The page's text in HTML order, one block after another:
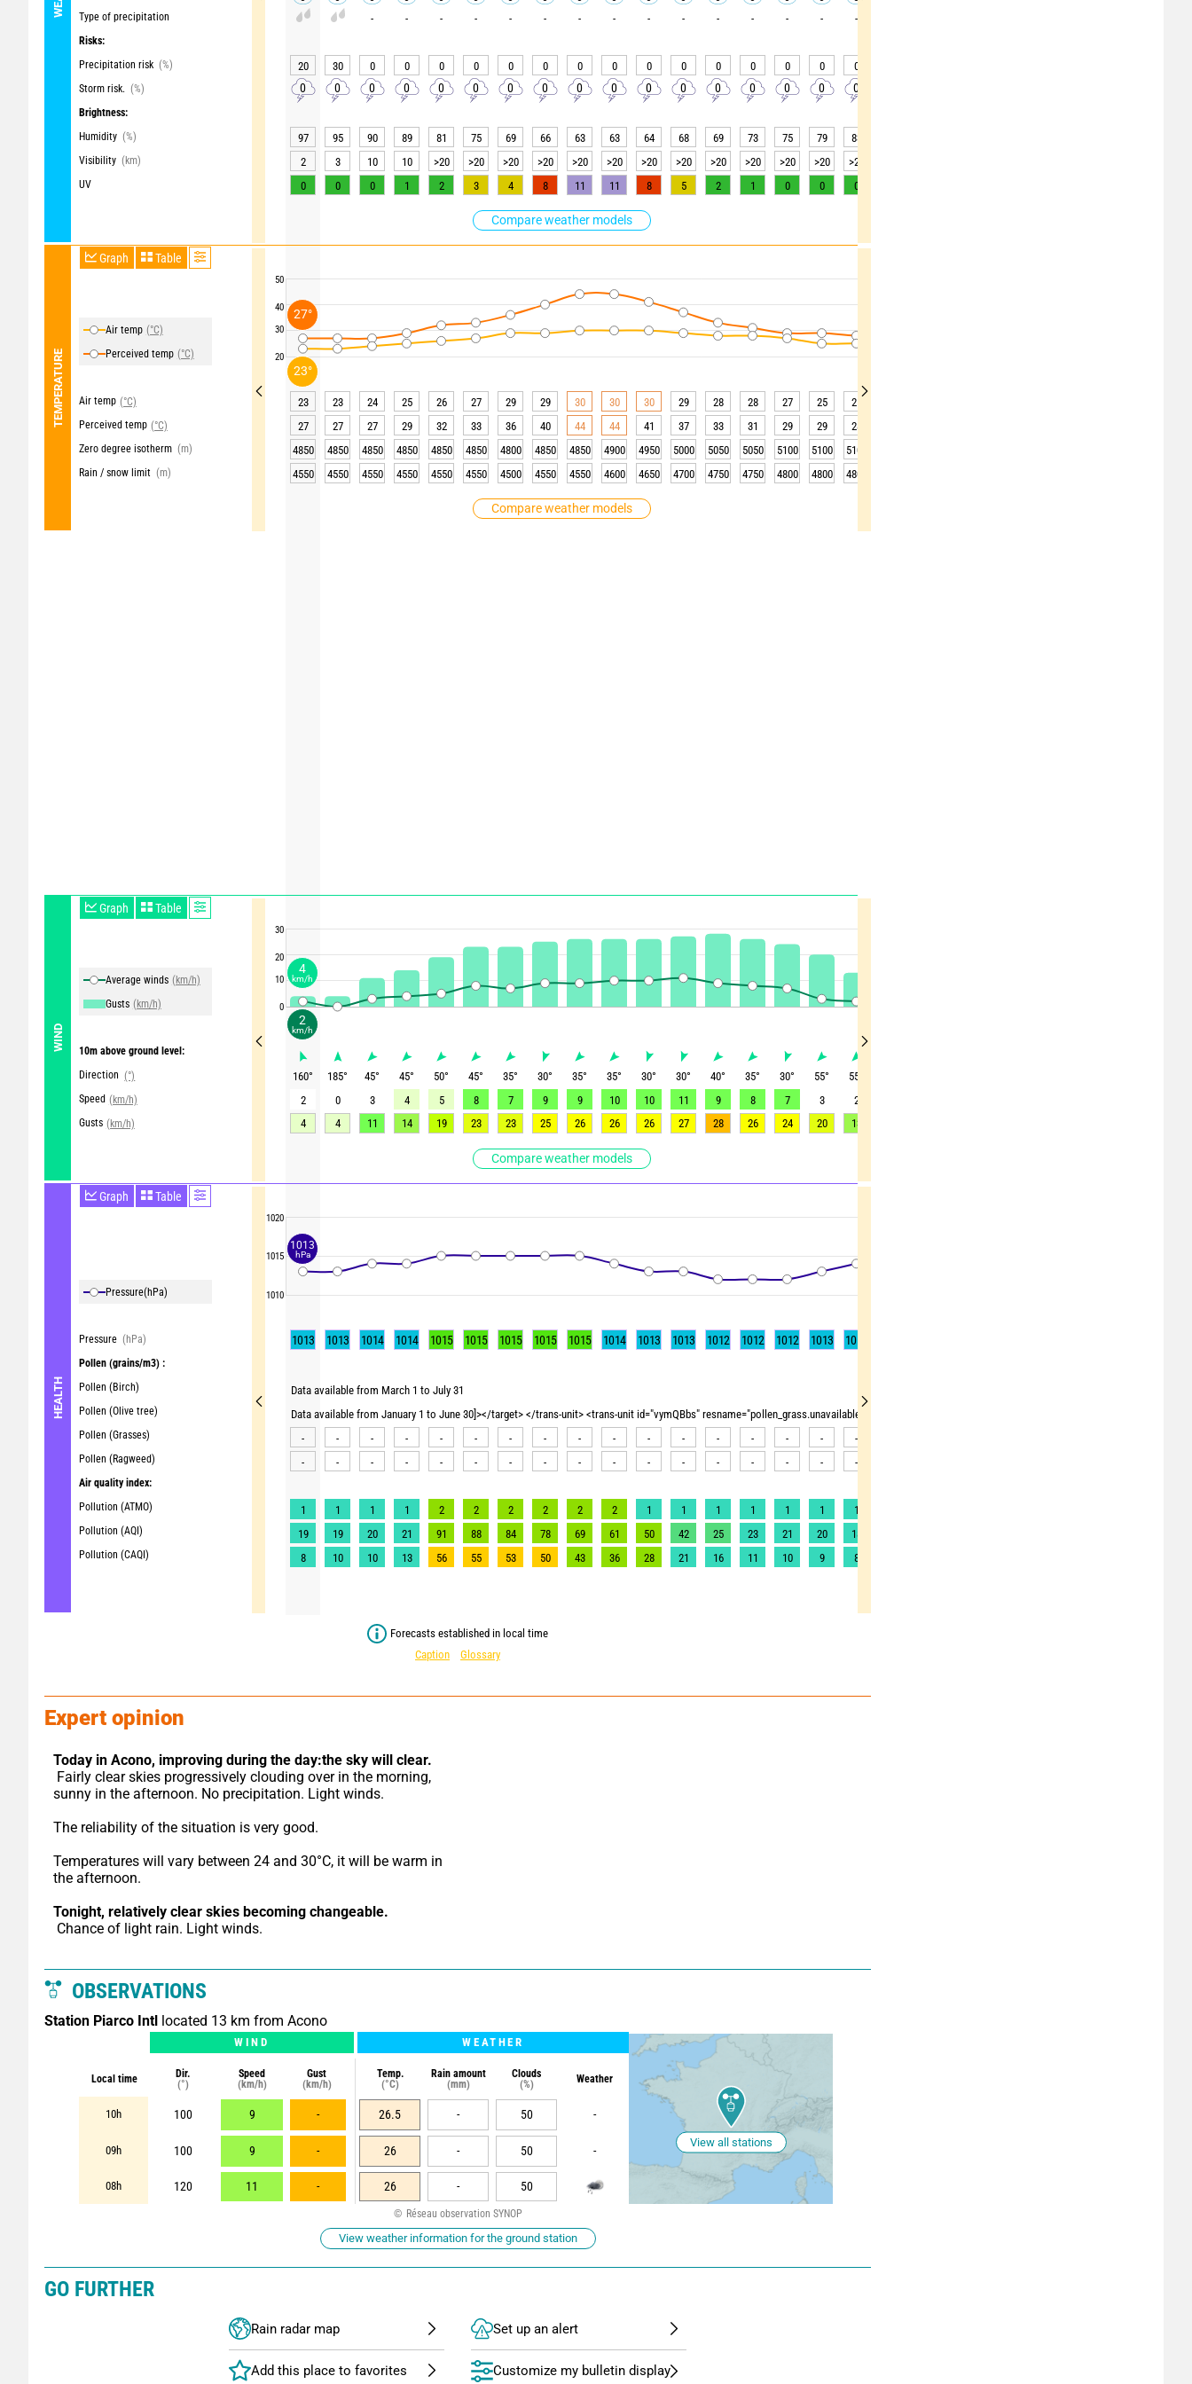
Type of precipitation
Risks:
Precipitation risk (%)
Storm risk. (%)
Brightness:
Humidity (%)
Visibility (km)
UV
Compare weather models
TEMPERATURE
Graph Table
Air temp (°C)
Perceived temp (°C)
Air temp (°C)
Perceived temp (°C)
Zero degree isotherm (m)
Rain / snow limit (m)
Compare weather models
WIND
Graph Table
Average winds (km/h)
Gusts (km/h)
10m above ground level:
Direction (°)
Speed (km/h)
Gusts (km/h)
Compare weather models
HEALTH
Graph Table
Pressure(hPa)
Pressure (hPa)
Pollen (grains/m3) :
Pollen (Birch)
Pollen (Olive tree)
Pollen (Grasses)
Pollen (Ragweed)
Air quality index:
Pollution (ATMO)
Pollution (AQI)
Pollution (CAQI)
50
40
30
20
30
20
10
0
1020
1015
1010
- - - - - - - - - - - - - - -
20 30 0 0 0 0 0 0 0 0 0 0 0 0 0 0 0
0 0 0 0 0 0 0 0 0 0 0 0 0 0 0 0 0
97 95 90 89 81 75 69 66 63 63 64 68 69 73 75 79 83
2
3 10 10 >20 >20 >20 >20 >20 >20 >20 >20 >20 >20 >20 >20 >20
0
0 0 1 2 3 4 8 11 11 8 5 2 1 0 0 0
23 23 24 25 26 27 29 29 30 30 30 29 28 28 27 25 25
27
27 27 29 32 33 36 40 44 44 41 37 33 31 29 29 28
4850
4850 4850 4850 4850 4850 4800 4850 4850 4900 4950 5000 5050 5050 5100 5100 5100
4550
4550 4550 4550 4550 4550 4500 4550 4550 4600 4650 4700 4750 4750 4800 4800 4800
160° 185° 45° 45° 50° 45° 35° 30° 35° 35° 30° 30° 40° 35° 30° 55° 55
2
0 3 4 5 8 7 9 9 10 10 11 9 8 7 3 2
4
4 11 14 19 23 23 25 26 26 26 27 28 26 24 20 13
1013 1013 1014 1014 1015 1015 1015 1015 1015 1014 1013 1013 1012 1012 1012 1013 1014
Data available from March 1 to July 31
Data available from January 1 to June 30]></target> </trans-unit> <trans-unit id="vymQBbs" resname="pollen_grass.unavailable"> <source>pollen_grass.unavailable</source> <target><![CDATA[Data
-
- - - - - - - - - - - - - - - -
-
- - - - - - - - - - - - - - - -
1 1 1 1 2 2 2 2 2 2 1 1 1 1 1 1 1
19
19 20 21 91 88 84 78 69 61 50 42 25 23 21 20 18
8
10 10 13 56 55 53 50 43 36 28 21 16 11 10 9 8
Forecasts established in local time
Caption
Glossary
Expert opinion
Today in Acono, improving during the day:the sky will clear.
sunny in the afternoon. No precipitation. Light winds.
The reliability of the situation is very good.
Temperatures will vary between 24 and 30°C, it will be warm in
the afternoon.
Tonight, relatively clear skies becoming changeable.
Chance of light rain. Light winds.
OBSERVATIONS
Station Piarco Intl located 13 km from Acono
WIND WEATHER
Local time
Dir.
(°)
Speed
(km/h)
Gust
(km/h)
Temp.
(°C)
Rain amount
(mm)
Clouds
(%)
Weather
10h 100 9 - 26.5 - 50 -
09h 100 9 - 26 - 50 -
08h 120 11 - 26 - 50
View all stations
Réseau observation SYNOP
View weather information for the ground station
GO FURTHER
Rain radar map Set up an alert
Customize my bulletin display
2
km/h
4
km/h
23°
27°
1013
hPa